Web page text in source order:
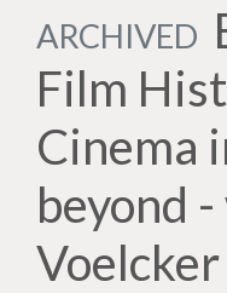
ARCHIVED
Film
Cinema
beyond
Voelcker